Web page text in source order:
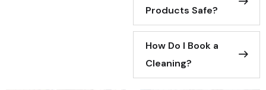
Products Safe?
How Do I Book a
Cleaning?